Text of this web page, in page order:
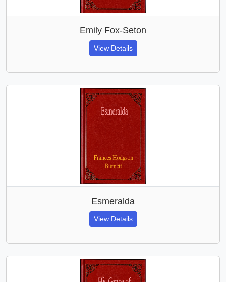
Emily Fox-Seton
View Details
Esmeralda
View Details